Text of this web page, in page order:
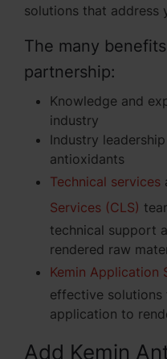
solutions that address
The many
partnership:
Knowledge and
industry
Industry
antioxidants
Technical services
Services (CLS)
technical support
rendered raw
Kemin Application
effective
application to
Add Kemin